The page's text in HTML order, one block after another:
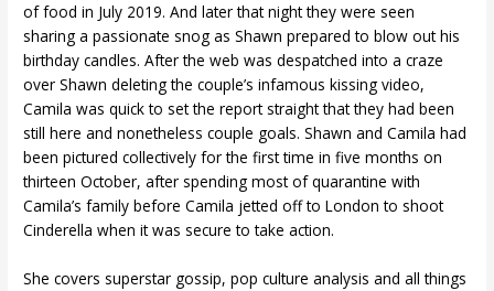
of food in July 2019. And later that night they were seen
sharing a passionate snog as Shawn prepared to blow out his
birthday candles. After the web was despatched into a craze
over Shawn deleting the couple’s infamous kissing video,
Camila was quick to set the report straight that they had been
still here and nonetheless couple goals. Shawn and Camila had
been pictured collectively for the first time in five months on
thirteen October, after spending most of quarantine with
Camila’s family before Camila jetted off to London to shoot
Cinderella when it was secure to take action.
She covers superstar gossip, pop culture analysis and all things